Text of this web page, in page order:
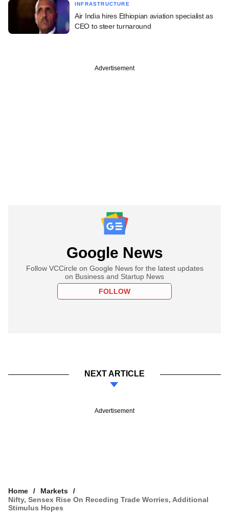
INFRASTRUCTURE
Air India hires Ethiopian aviation specialist as
CEO to steer turnaround
Advertisement
Google News
Follow VCCircle on Google News for the latest updates
on Business and Startup News
FOLLOW
NEXT ARTICLE
Advertisement
Home
Markets
Nifty, Sensex Rise On Receding Trade Worries, Additional
Stimulus Hopes